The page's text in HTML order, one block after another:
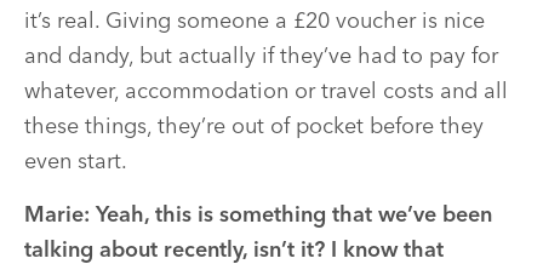
it’s real. Giving someone a £20 voucher is nice
and dandy, but actually if they’ve had to pay for
whatever, accommodation or travel costs and all
these things, they’re out of pocket before they
even start.
Marie: Yeah, this is something that we’ve been
talking about recently, isn’t it? I know that